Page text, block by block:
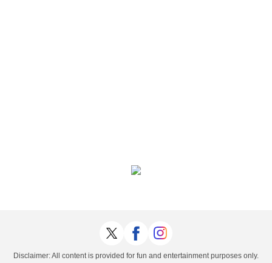
Disclaimer: All content is provided for fun and entertainment purposes only.